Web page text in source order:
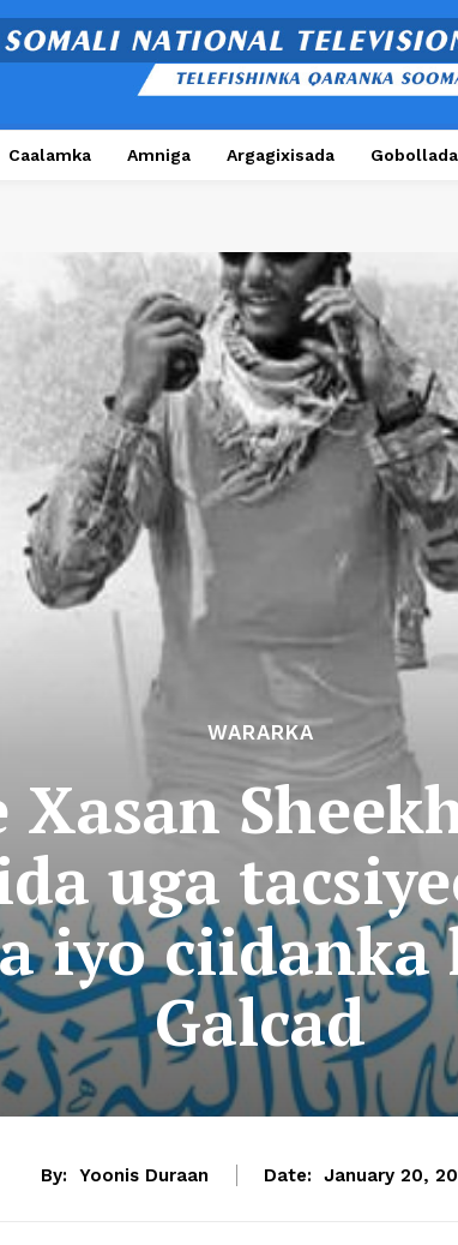
Caalamka Amniga Argagixisada Gobollada
WARARKA
Xasan
uga
iyo
Galcad
By: Yoonis Duraan Date: January 20,